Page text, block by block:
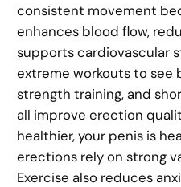
consistent movement
enhances blood flow,
supports cardiovascular
extreme workouts to see
strength training, and
all improve erection
healthier, your penis is
erections rely on strong
Exercise also reduces